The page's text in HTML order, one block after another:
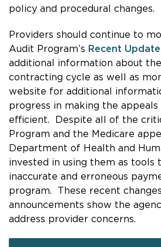
policy and procedural changes.
Providers should continue to
Audit Program’s Recent
additional information about
contracting cycle as well as
website for additional
progress in making the appeals
efficient. Despite all of the
Program and the Medicare
Department of Health and
invested in using them as tools
inaccurate and erroneous
program. These recent
announcements show the
address provider concerns.